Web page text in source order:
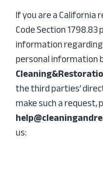
If you are a California
Code Section
information
personal information
the third parties’
make such a request,
us: